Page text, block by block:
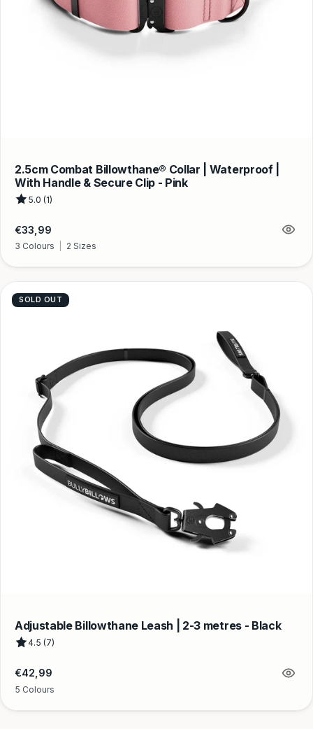
2.5cm Combat Billowthane® Collar | Waterproof |
With Handle & Secure Clip - Pink
5.0 (1)
Regular
price
€33,99
3 Colours 2 Sizes
SOLD OUT
Adjustable Billowthane Leash | 2-3 metres - Black
4.5 (7)
Regular
price
€42,99
5 Colours